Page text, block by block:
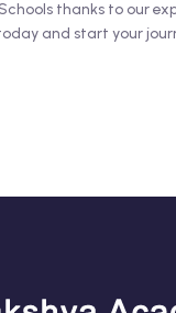
thanks to our
and start your